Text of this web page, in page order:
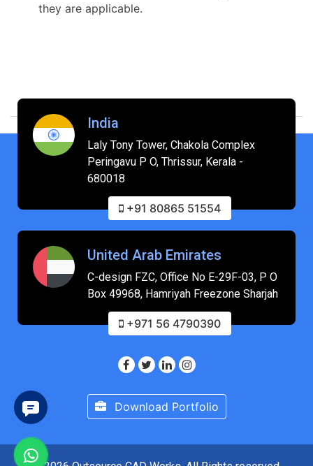
they are applicable.
India
Laly Tony Tower, Chakola Complex
Peringavu P O, Thrissur, Kerala -
680018
+91 80865 51554
United Arab Emirates
C-design FZC, Office No E-29F-03, P O
Box 49968, Hamriyah Freezone Sharjah
+971 56 4790390
Download Portfolio